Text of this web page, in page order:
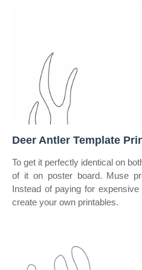
Deer Antler Template
To get it perfectly identical on
of it on poster board. Muse
Instead of paying for
create your own printables.